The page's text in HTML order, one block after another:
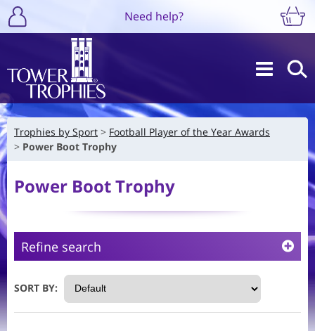
Need help?
Trophies by Sport
Football Player of the Year Awards
Power Boot Trophy
Power Boot Trophy
Refine search
SORT BY: